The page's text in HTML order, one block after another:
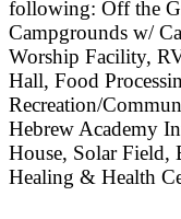
following: Off the
Campgrounds w/
Worship Facility,
Hall, Food
Recreation/
Hebrew Academy
House, Solar Field,
Healing & Health